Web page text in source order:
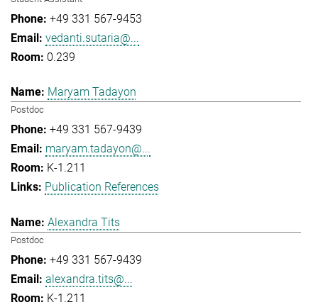
+49 331 567-9453
vedanti.sutaria@...
0.239
Maryam Tadayon
Postdoc
+49 331 567-9439
maryam.tadayon@...
K-1.211
Publication References
Alexandra Tits
Postdoc
+49 331 567-9439
alexandra.tits@...
K-1.211